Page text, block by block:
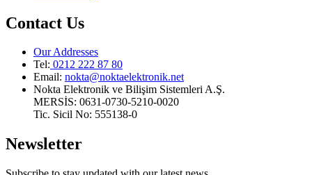
Contact Us
Our Addresses
Tel: 0212 222 87 80
Email: nokta@noktaelektronik.net
Nokta Elektronik ve Bilişim Sistemleri A.Ş.
MERSİS: 0631-0730-5210-0020
Tic. Sicil No: 555138-0
Newsletter